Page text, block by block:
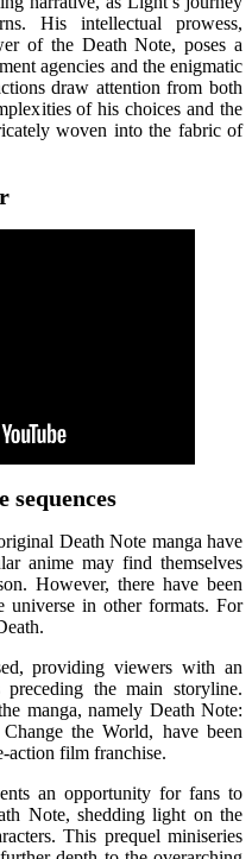
His intellectual prowess,
of the Death Note, poses a
agencies and the enigmatic
draw attention from both
of his choices and the
woven into the fabric of
sequences
Death Note manga have
anime may find themselves
However, there have been
universe in other formats. For
providing viewers with an
the main storyline.
manga, namely Death Note:
the World, have been
action film franchise.
an opportunity for fans to
Note, shedding light on the
This prequel miniseries